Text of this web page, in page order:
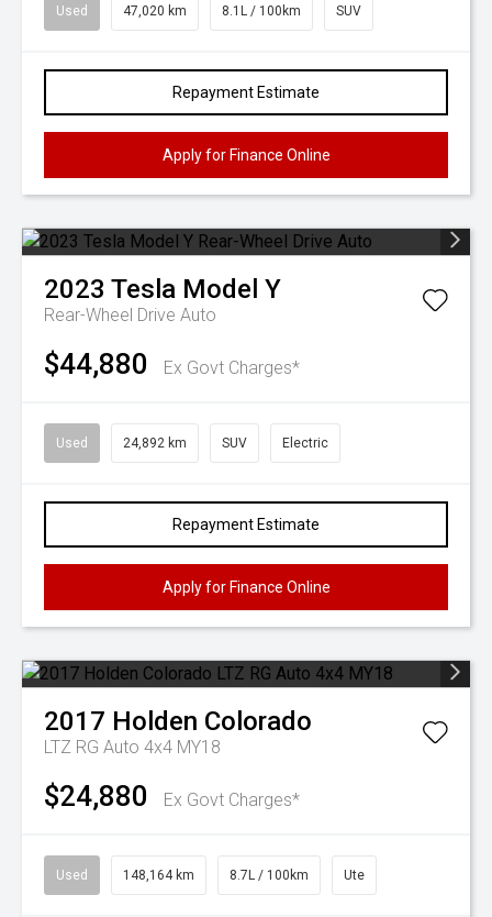
Used 47,020 km 8.1L / 100km SUV
Repayment Estimate
Apply for Finance Online
2023 Tesla Model Y
Rear-Wheel Drive Auto
$44,880 Ex Govt Charges*
Used 24,892 km SUV Electric
Repayment Estimate
Apply for Finance Online
2017 Holden Colorado
LTZ RG Auto 4x4 MY18
$24,880 Ex Govt Charges*
Used 148,164 km 8.7L / 100km Ute